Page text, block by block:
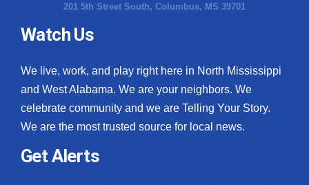
201 5th Street South, Columbus, MS 39701
Watch Us
We live, work, and play right here in North Mississippi
and West Alabama. We are your neighbors. We
celebrate community and we are Telling Your Story.
We are the most trusted source for local news.
Get Alerts